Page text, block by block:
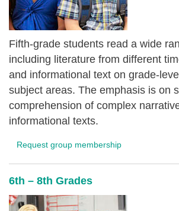
Fifth-grade students read a wide
including literature from different
and informational text on grade-
subject areas. The emphasis is on
comprehension of complex
informational texts.
Request group membership
6th – 8th Grades